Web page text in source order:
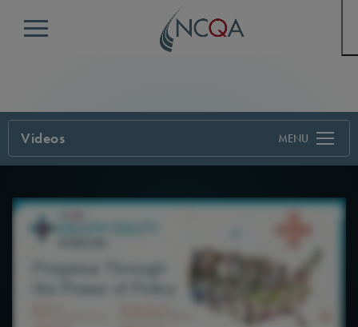
Menu
Videos